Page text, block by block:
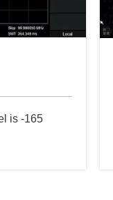
is -165